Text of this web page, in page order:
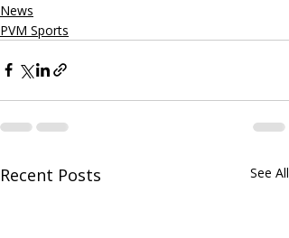
News
PVM Sports
Recent Posts See All